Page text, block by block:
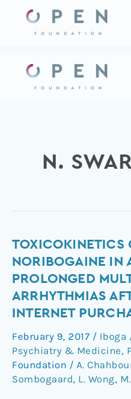
content
N.
TOXICOKINETICS
NORIBOGAINE IN
PROLONGED
ARRHYTHMIAS
INTERNET
February 9, 2017 / Iboga
Psychiatry & Medicine,
Foundation / A.
Sombogaard, L. Wong,
Toxicokinetics
of
ibogaine
noribogaine
in
a
patient
with
prolonged